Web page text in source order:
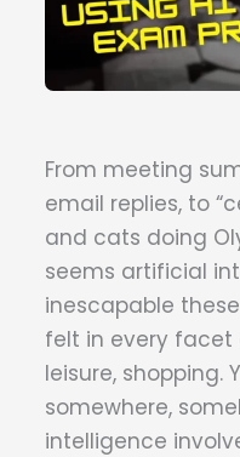
From meeting
email replies, to
and cats doing
seems artificial
inescapable
felt in every facet
leisure, shopping.
somewhere,
intelligence